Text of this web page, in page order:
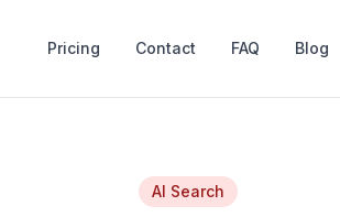
Pricing Contact FAQ Blog
AI Search